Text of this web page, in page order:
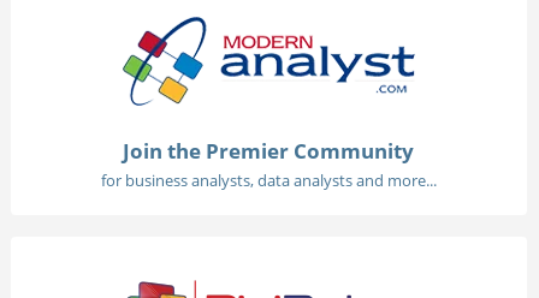
Join the Premier Community
for business analysts, data analysts and more...